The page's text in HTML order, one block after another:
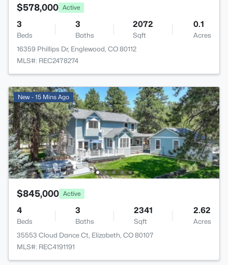
$578,000 Active
3
Beds
3
Baths
2072
Sqft
0.1
Acres
16359 Phillips Dr, Englewood, CO 80112
MLS#: REC2478274
New - 15 Mins Ago
$845,000 Active
4
Beds
3
Baths
2341
Sqft
2.62
Acres
35553 Cloud Dance Ct, Elizabeth, CO 80107
MLS#: REC4191191